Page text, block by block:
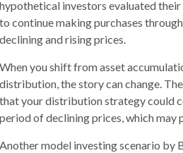
hypothetical investors evaluated
to continue making purchases
declining and rising prices.
When you shift from asset
distribution, the story can change.
that your distribution strategy could
period of declining prices, which may
Another model investing scenario